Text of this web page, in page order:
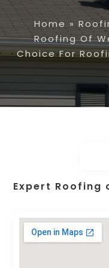
Home »
Roofing Of
Choice For
Expert Roofing